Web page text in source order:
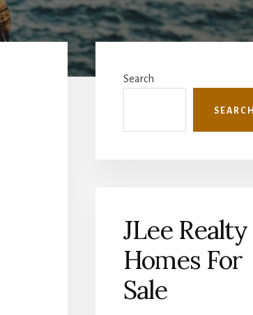
Primary
Sidebar
Search
SEARCH
JLee Realty
Homes For
Sale